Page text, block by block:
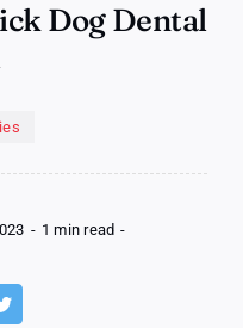
Dog Dental
- 1 min read -